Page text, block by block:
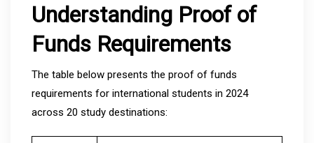
Understanding Proof of
Funds Requirements
The table below presents the proof of funds
requirements for international students in 2024
across 20 study destinations: